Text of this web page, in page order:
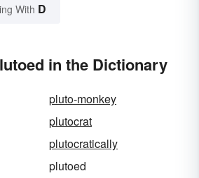
With D
in the Dictionary
pluto-monkey
plutocrat
plutocratically
plutoed